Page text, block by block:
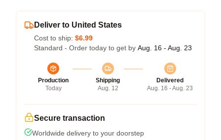
Deliver to United States
Cost to ship: $6.99
Standard - Order today to get by Aug. 16 - Aug. 23
Production
Today
Shipping
Aug. 12
Delivered
Aug. 16 - Aug. 23
Secure transaction
Worldwide delivery to your doorstep